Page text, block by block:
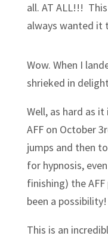
all. AT ALL!!!
always wanted it
Wow. When I
shrieked in
Well, as hard as
AFF on October
jumps and then
for hypnosis,
finishing) the
been a possibility!
This is an